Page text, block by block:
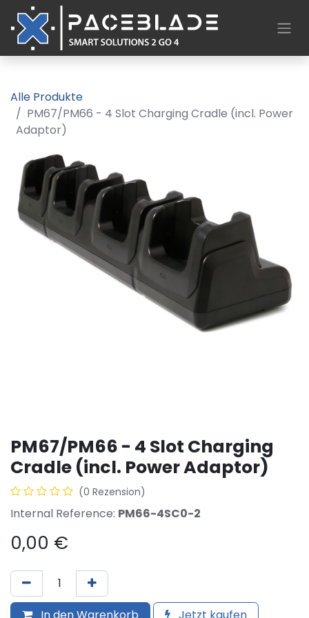
Alle Produkte
PM67/PM66 - 4 Slot Charging Cradle (incl. Power
Adaptor)
PM67/PM66 - 4 Slot Charging
Cradle (incl. Power Adaptor)
(0 Rezension)
Internal Reference: PM66-4SC0-2
0,00 €